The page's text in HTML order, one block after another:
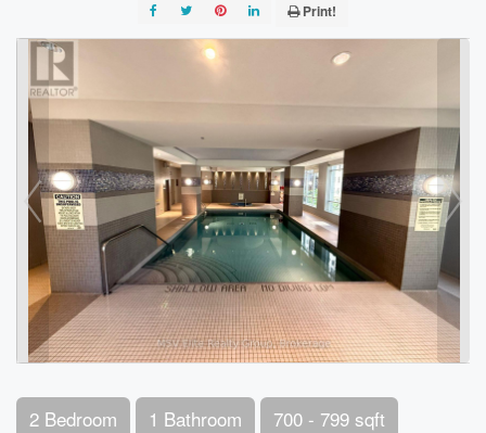
Print!
2 Bedroom 1 Bathroom 700 - 799 sqft